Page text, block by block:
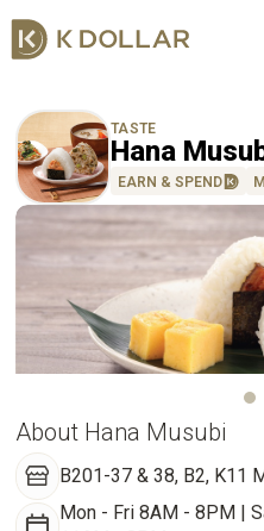
TASTE
Hana
EARN & SPEND
About Hana Musubi
B201-37 & 38, B2, K11
Mon - Fri 8AM - 8PM |
Download K
By QR Code